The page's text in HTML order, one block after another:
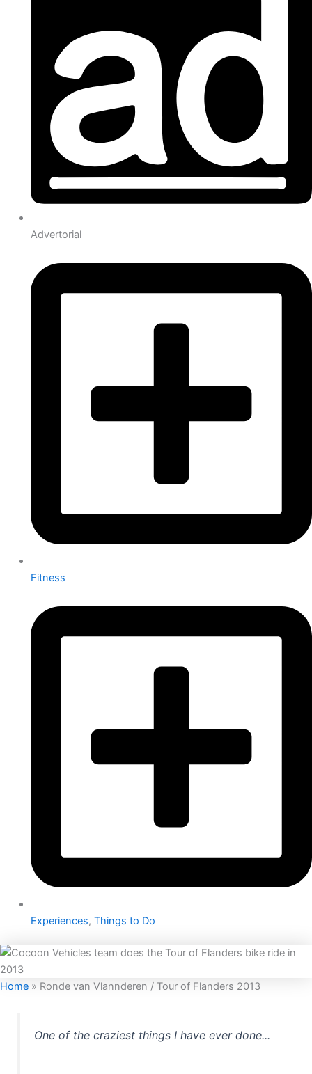
Advertorial
Fitness
Experiences, Things to Do
Home » Ronde van Vlannderen / Tour of Flanders 2013
One of the craziest things I have ever done...